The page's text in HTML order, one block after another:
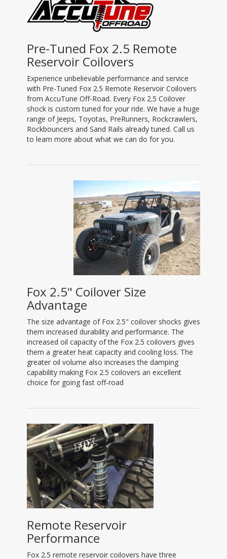
Pre-Tuned Fox 2.5 Remote
Reservoir Coilovers
Experience unbelievable performance and service
with Pre-Tuned Fox 2.5 Remote Reservoir Coilovers
from AccuTune Off-Road. Every Fox 2.5 Coilover
shock is custom tuned for your ride. We have a huge
range of Jeeps, Toyotas, PreRunners, Rockcrawlers,
Rockbouncers and Sand Rails already tuned. Call us
to learn more about what we can do for you.
Fox 2.5" Coilover Size
Advantage
The size advantage of Fox 2.5" coilover shocks gives
them increased durability and performance. The
increased oil capacity of the Fox 2.5 coilovers gives
them a greater heat capacity and cooling loss. The
greater oil volume also increases the damping
capability making Fox 2.5 coilovers an excellent
choice for going fast off-road
Remote Reservoir
Performance
Fox 2.5 remote reservoir coilovers have three